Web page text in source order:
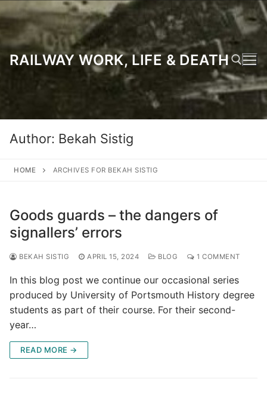
to
content
RAILWAY WORK, LIFE & DEATH
Author: Bekah Sistig
HOME ARCHIVES FOR BEKAH SISTIG
Goods guards – the dangers of
signallers’ errors
BEKAH SISTIG APRIL 15, 2024 BLOG 1 COMMENT
In this blog post we continue our occasional series
produced by University of Portsmouth History degree
students as part of their course. For their second-
year…
READ MORE →